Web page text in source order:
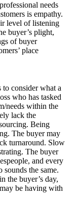
needs
is empathy.
level of listening
buyer’s plight,
of buyer
place
consider what a
who has tasked
needs within the
lack the
Being
The buyer may
turnaround. Slow
The buyer
and every
the same.
the buyer’s day,
be having with